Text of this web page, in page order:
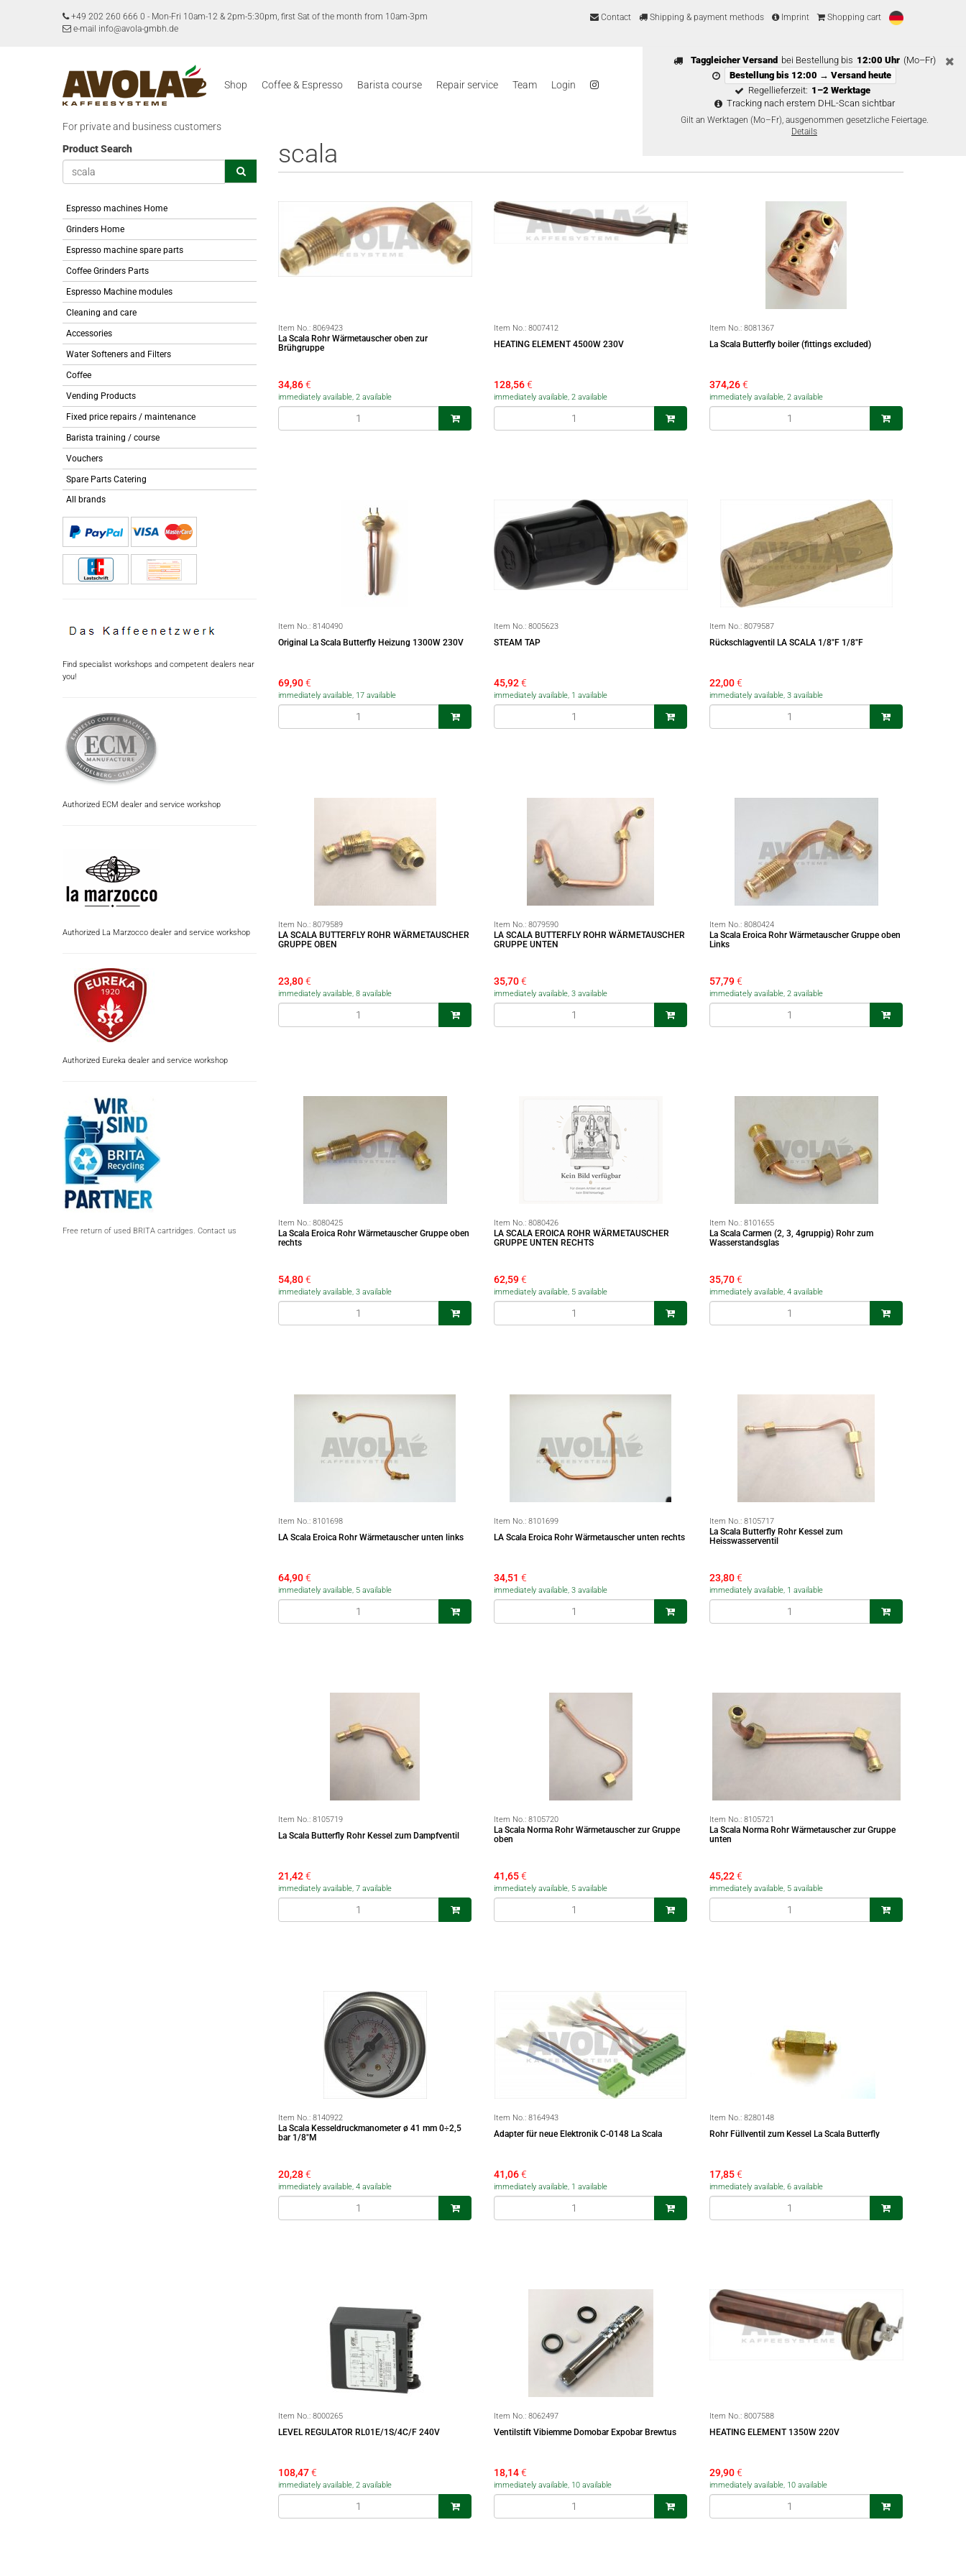
+49 202 260 666 0 - Mon-Fri 10am-12 & 2pm-5:30pm, first Sat of the month from 10am-3pm
e-mail info@avola-gmbh.de
Contact Shipping & payment methods Imprint Shopping cart
Taggleicher Versand bei Bestellung bis 12:00 Uhr (Mo–Fr)
Bestellung bis 12:00 → Versand heute
Regellieferzeit: 1–2 Werktage
Tracking nach erstem DHL-Scan sichtbar
Gilt an Werktagen (Mo–Fr), ausgenommen gesetzliche Feiertage.
Details
Shop Coffee & Espresso Barista course Repair service Team Login
For private and business customers
Product Search
Espresso machines Home
Grinders Home
Espresso machine spare parts
Coffee Grinders Parts
Espresso Machine modules
Cleaning and care
Accessories
Water Softeners and Filters
Coffee
Vending Products
Fixed price repairs / maintenance
Barista training / course
Vouchers
Spare Parts Catering
All brands
Find specialist workshops and competent dealers near
you!
Authorized ECM dealer and service workshop
Authorized La Marzocco dealer and service workshop
Authorized Eureka dealer and service workshop
Free return of used BRITA cartridges. Contact us
scala
Item No.: 8069423
La Scala Rohr Wärmetauscher oben zur
Brühgruppe
34,86€
immediately available, 2 available
Item No.: 8007412
HEATING ELEMENT 4500W 230V
128,56€
immediately available, 2 available
Item No.: 8081367
La Scala Butterfly boiler (fittings excluded)
374,26€
immediately available, 2 available
Item No.: 8140490
Original La Scala Butterfly Heizung 1300W 230V
69,90€
immediately available, 17 available
Item No.: 8005623
STEAM TAP
45,92€
immediately available, 1 available
Item No.: 8079587
Rückschlagventil LA SCALA 1/8"F 1/8"F
22,00€
immediately available, 3 available
Item No.: 8079589
LA SCALA BUTTERFLY ROHR WÄRMETAUSCHER
GRUPPE OBEN
23,80€
immediately available, 8 available
Item No.: 8079590
LA SCALA BUTTERFLY ROHR WÄRMETAUSCHER
GRUPPE UNTEN
35,70€
immediately available, 3 available
Item No.: 8080424
La Scala Eroica Rohr Wärmetauscher Gruppe oben
Links
57,79€
immediately available, 2 available
Item No.: 8080425
La Scala Eroica Rohr Wärmetauscher Gruppe oben
rechts
54,80€
immediately available, 3 available
Item No.: 8080426
LA SCALA EROICA ROHR WÄRMETAUSCHER
GRUPPE UNTEN RECHTS
62,59€
immediately available, 5 available
Item No.: 8101655
La Scala Carmen (2, 3, 4gruppig) Rohr zum
Wasserstandsglas
35,70€
immediately available, 4 available
Item No.: 8101698
LA Scala Eroica Rohr Wärmetauscher unten links
64,90€
immediately available, 5 available
Item No.: 8101699
LA Scala Eroica Rohr Wärmetauscher unten rechts
34,51 €
immediately available, 3 available
Item No.: 8105717
La Scala Butterfly Rohr Kessel zum
Heisswasserventil
23,80€
immediately available, 1 available
Item No.: 8105719
La Scala Butterfly Rohr Kessel zum Dampfventil
21,42€
immediately available, 7 available
Item No.: 8105720
La Scala Norma Rohr Wärmetauscher zur Gruppe
oben
41,65€
immediately available, 5 available
Item No.: 8105721
La Scala Norma Rohr Wärmetauscher zur Gruppe
unten
45,22€
immediately available, 5 available
Item No.: 8140922
La Scala Kesseldruckmanometer ø 41 mm 0÷2,5
bar 1/8"M
20,28€
immediately available, 4 available
Item No.: 8164943
Adapter für neue Elektronik C-0148 La Scala
41,06€
immediately available, 1 available
Item No.: 8280148
Rohr Füllventil zum Kessel La Scala Butterfly
17,85€
immediately available, 6 available
Item No.: 8000265
LEVEL REGULATOR RL01E/1S/4C/F 240V
108,47€
immediately available, 2 available
Item No.: 8062497
Ventilstift Vibiemme Domobar Expobar Brewtus
18,14€
immediately available, 10 available
Item No.: 8007588
HEATING ELEMENT 1350W 220V
29,90€
immediately available, 10 available